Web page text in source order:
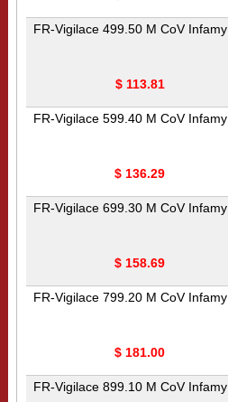
FR-Vigilace 499.50 M CoV Infamy
$ 113.81
FR-Vigilace 599.40 M CoV Infamy
$ 136.29
FR-Vigilace 699.30 M CoV Infamy
$ 158.69
FR-Vigilace 799.20 M CoV Infamy
$ 181.00
FR-Vigilace 899.10 M CoV Infamy